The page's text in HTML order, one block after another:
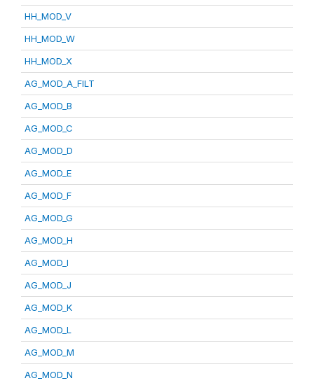
HH_MOD_V
HH_MOD_W
HH_MOD_X
AG_MOD_A_FILT
AG_MOD_B
AG_MOD_C
AG_MOD_D
AG_MOD_E
AG_MOD_F
AG_MOD_G
AG_MOD_H
AG_MOD_I
AG_MOD_J
AG_MOD_K
AG_MOD_L
AG_MOD_M
AG_MOD_N